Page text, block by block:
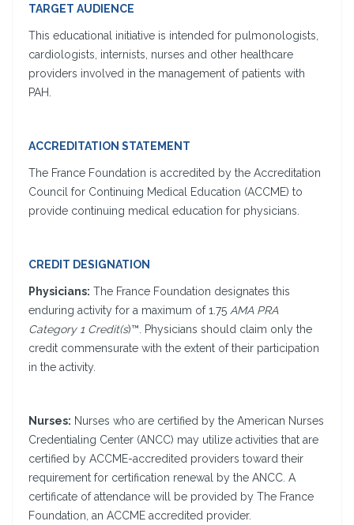
TARGET AUDIENCE
This educational initiative is intended for pulmonologists,
cardiologists, internists, nurses and other healthcare
providers involved in the management of patients with
PAH.
ACCREDITATION STATEMENT
The France Foundation is accredited by the Accreditation
Council for Continuing Medical Education (ACCME) to
provide continuing medical education for physicians.
CREDIT DESIGNATION
Physicians: The France Foundation designates this
enduring activity for a maximum of 1.75 AMA PRA
Category 1 Credit(s)™. Physicians should claim only the
credit commensurate with the extent of their participation
in the activity.
Nurses: Nurses who are certified by the American Nurses
Credentialing Center (ANCC) may utilize activities that are
certified by ACCME-accredited providers toward their
requirement for certification renewal by the ANCC. A
certificate of attendance will be provided by The France
Foundation, an ACCME accredited provider.